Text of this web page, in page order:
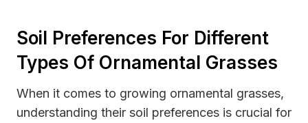
Soil Preferences For Different
Types Of Ornamental Grasses
When it comes to growing ornamental grasses,
understanding their soil preferences is crucial for